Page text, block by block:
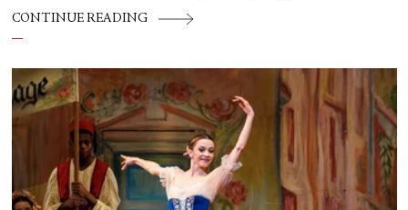
CONTINUE READING